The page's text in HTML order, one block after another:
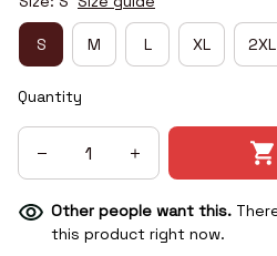
S M L XL 2XL
Quantity
Other people want this.
this product right now.